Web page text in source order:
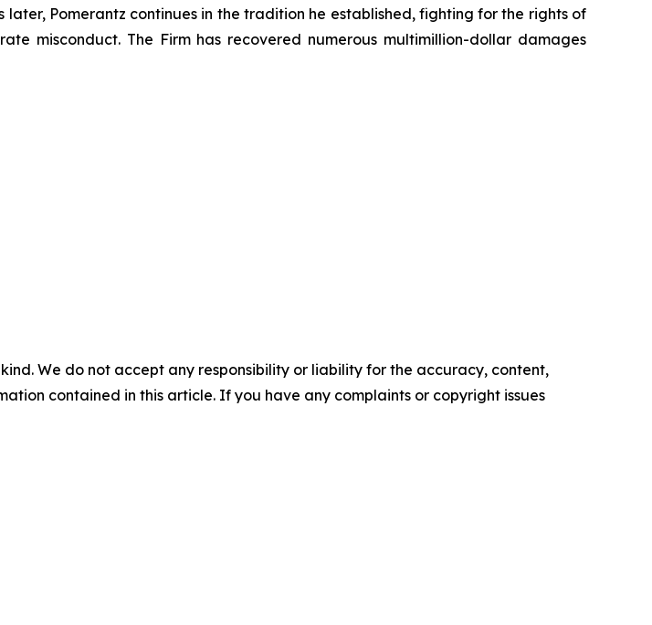
Pomerantz continues in the tradition he established, fighting for the rights of
misconduct. The Firm has recovered numerous multimillion-dollar damages
We do not accept any responsibility or liability for the accuracy, content,
contained in this article. If you have any complaints or copyright issues